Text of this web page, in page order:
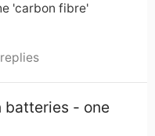
'carbon fibre'
batteries - one